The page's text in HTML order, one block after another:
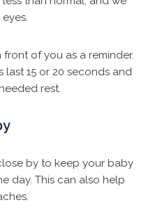
of you as a reminder.
last 15 or 20 seconds and
rest.
by to keep your baby
day. This can also help